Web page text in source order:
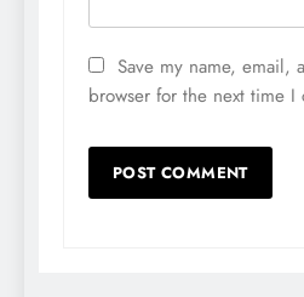
Save my name, email,
browser for the next time I